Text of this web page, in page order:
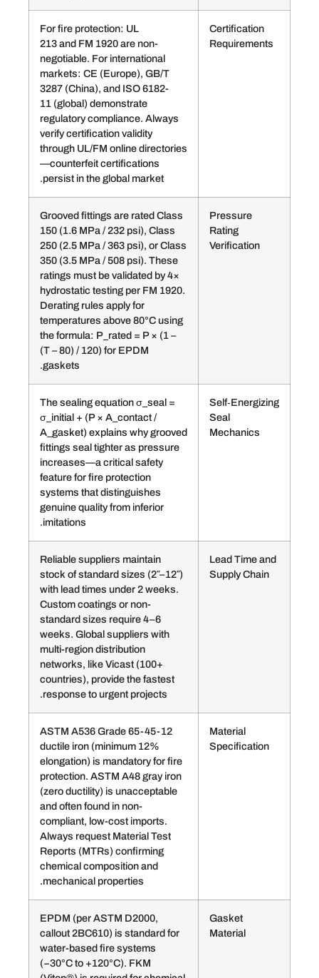
For fire protection: UL
213 and FM 1920 are non-
negotiable. For international
markets: CE (Europe), GB/T
3287 (China), and ISO 6182-
11 (global) demonstrate
regulatory compliance. Always
verify certification validity
through UL/FM online directories
—counterfeit certifications
persist in the global market.
Grooved fittings are rated Class
150 (1.6 MPa / 232 psi), Class
250 (2.5 MPa / 363 psi), or Class
350 (3.5 MPa / 508 psi). These
ratings must be validated by 4×
hydrostatic testing per FM 1920.
Derating rules apply for
temperatures above 80°C using
the formula: P_rated = P × (1 –
(T – 80) / 120) for EPDM
The sealing equation σ_seal =
σ_initial + (P × A_contact /
A_gasket) explains why grooved
fittings seal tighter as pressure
increases—a critical safety
feature for fire protection
systems that distinguishes
genuine quality from inferior
Reliable suppliers maintain
stock of standard sizes (2″–12″)
with lead times under 2 weeks.
Custom coatings or non-
standard sizes require 4–6
weeks. Global suppliers with
multi-region distribution
networks, like Vicast (100+
countries), provide the fastest
response to urgent projects.
ASTM A536 Grade 65-45-12
ductile iron (minimum 12%
elongation) is mandatory for fire
protection. ASTM A48 gray iron
(zero ductility) is unacceptable
and often found in non-
compliant, low-cost imports.
Always request Material Test
Reports (MTRs) confirming
chemical composition and
mechanical properties.
EPDM (per ASTM D2000,
callout 2BC610) is standard for
water-based fire systems
(−30°C to +120°C). FKM